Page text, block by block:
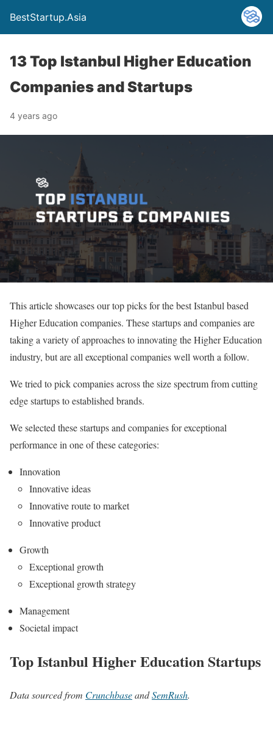
BestStartup.Asia
13 Top Istanbul Higher Education
Companies and Startups
4 years ago
This article showcases our top picks for the best Istanbul based
Higher Education companies. These startups and companies are
taking a variety of approaches to innovating the Higher Education
industry, but are all exceptional companies well worth a follow.
We tried to pick companies across the size spectrum from cutting
edge startups to established brands.
We selected these startups and companies for exceptional
performance in one of these categories:
Innovation
Innovative ideas
Innovative route to market
Innovative product
Growth
Exceptional growth
Exceptional growth strategy
Management
Societal impact
Top Istanbul Higher Education Startups
Data sourced from CrunchbaseandSemRush.